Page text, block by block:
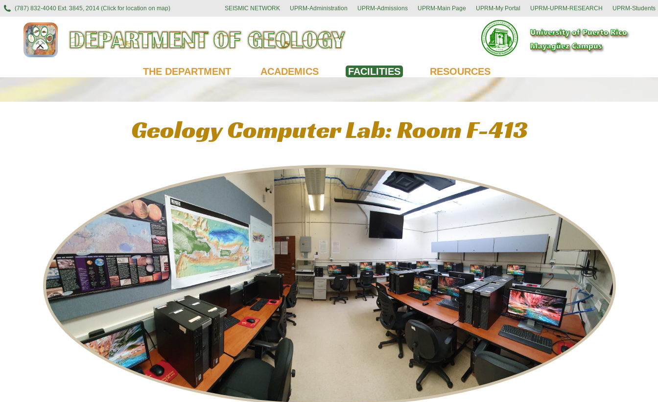
(787) 832-4040 Ext. 3845, 2014 (Click for location on map) SEISMIC NETWORK UPRM-Administration UPRM-Admissions UPRM-Main Page UPRM-My Portal UPRM-UPRM-RESEARCH UPRM-Students
THE DEPARTMENT ACADEMICS FACILITIES RESOURCES
Geology Computer Lab: Room F-413